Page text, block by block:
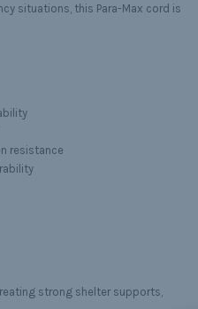
situations, this Para-Max cord is
resistance
strong shelter supports,